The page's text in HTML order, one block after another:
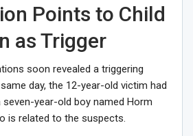
Points to Child
as Trigger
soon revealed a triggering
day, the 12-year-old victim had
year-old boy named Horm
is related to the suspects.